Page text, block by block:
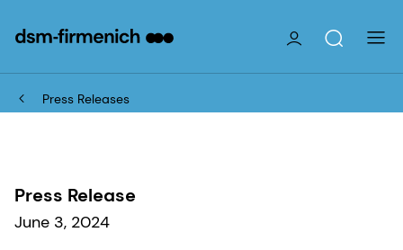
Press Releases
Press Release
June 3, 2024